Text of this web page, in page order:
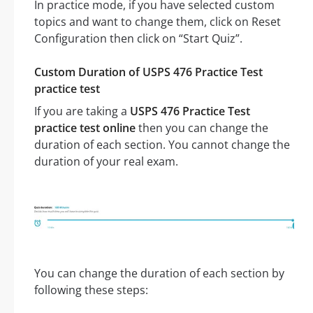
In practice mode, if you have selected custom
topics and want to change them, click on Reset
Configuration then click on “Start Quiz”.
Custom Duration of USPS 476 Practice Test
practice test
If you are taking a USPS 476 Practice Test
practice test onlinethen you can change the
duration of each section. You cannot change the
duration of your real exam.
You can change the duration of each section by
following these steps: